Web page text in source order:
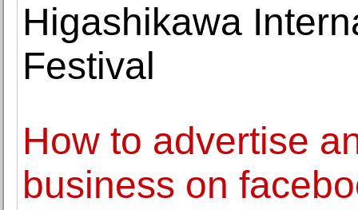
Higashikawa
Festival
How to advertise
business on